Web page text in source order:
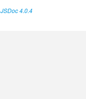
JSDoc 4.0.4